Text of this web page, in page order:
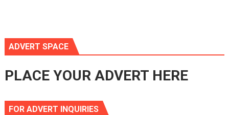
ADVERT SPACE
PLACE YOUR ADVERT HERE
FOR ADVERT INQUIRIES